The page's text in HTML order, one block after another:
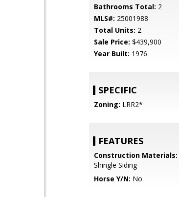
Bathrooms Total: 2
MLS#: 25001988
Total Units: 2
Sale Price: $439,900
Year Built: 1976
SPECIFIC
Zoning: LRR2*
FEATURES
Construction Materials:
Shingle Siding
Horse Y/N: No